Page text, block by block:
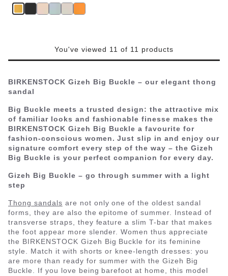
You've viewed 11 of 11 products
BIRKENSTOCK Gizeh Big Buckle – our elegant thong
sandal
Big Buckle meets a trusted design: the attractive mix
of familiar looks and fashionable finesse makes the
BIRKENSTOCK Gizeh Big Buckle a favourite for
fashion-conscious women. Just slip in and enjoy our
signature comfort every step of the way – the Gizeh
Big Buckle is your perfect companion for every day.
Gizeh Big Buckle – go through summer with a light
step
Thong sandals are not only one of the oldest sandal
forms, they are also the epitome of summer. Instead of
transverse straps, they feature a slim T-bar that makes
the foot appear more slender. Women thus appreciate
the BIRKENSTOCK Gizeh Big Buckle for its feminine
style. Match it with shorts or knee-length dresses: you
are more than ready for summer with the Gizeh Big
Buckle. If you love being barefoot at home, this model